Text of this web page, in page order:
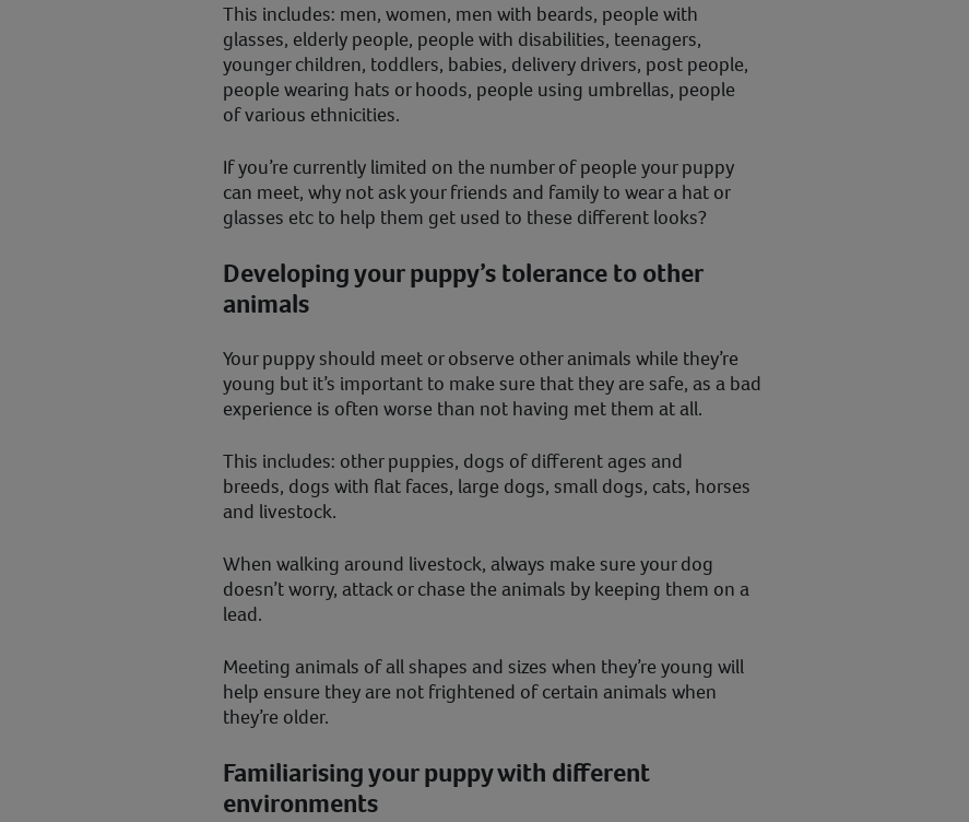
This includes: men, women, men with beards, people with
glasses, elderly people, people with disabilities, teenagers,
younger children, toddlers, babies, delivery drivers, post people,
people wearing hats or hoods, people using umbrellas, people
of various ethnicities.
If you’re currently limited on the number of people your puppy
can meet, why not ask your friends and family to wear a hat or
glasses etc to help them get used to these different looks?
Developing your puppy’s tolerance to other
animals
Your puppy should meet or observe other animals while they’re
young but it’s important to make sure that they are safe, as a bad
experience is often worse than not having met them at all.
This includes: other puppies, dogs of different ages and
breeds, dogs with flat faces, large dogs, small dogs, cats, horses
and livestock.
When walking around livestock, always make sure your dog
doesn’t worry, attack or chase the animals by keeping them on a
lead.
Meeting animals of all shapes and sizes when they’re young will
help ensure they are not frightened of certain animals when
they’re older.
Familiarising your puppy with different
environments